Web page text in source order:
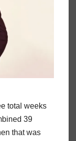
total weeks
39
that was